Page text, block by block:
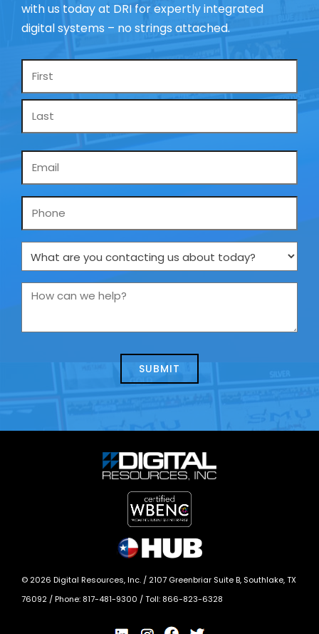
with us today at DRI for expertly integrated
digital systems – no strings attached.
Name
Phone
What
are
you
us
How
we
© 2026 Digital Resources, Inc. / 2107 Greenbriar Suite B, Southlake, TX
76092 / Phone: 817-481-9300 / Toll: 866-823-6328